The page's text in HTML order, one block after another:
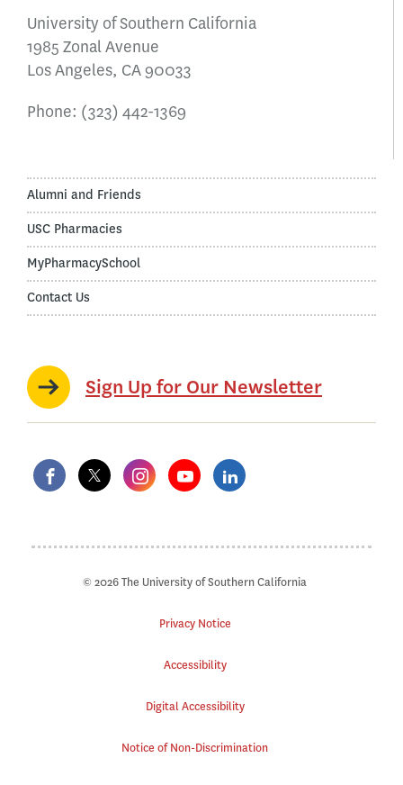
University of Southern California
1985 Zonal Avenue
Los Angeles, CA 90033
Phone: (323) 442-1369
Alumni and Friends
USC Pharmacies
MyPharmacySchool
Contact Us
Sign Up for Our Newsletter
© 2026 The University of Southern California
Privacy Notice
Accessibility
Digital Accessibility
Notice of Non-Discrimination